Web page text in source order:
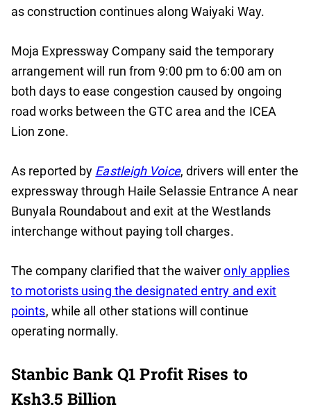
as construction continues along Waiyaki Way.
Moja Expressway Company said the temporary
arrangement will run from 9:00 pm to 6:00 am on
both days to ease congestion caused by ongoing
road works between the GTC area and the ICEA
Lion zone.
As reported by Eastleigh Voice, drivers will enter the
expressway through Haile Selassie Entrance A near
Bunyala Roundabout and exit at the Westlands
interchange without paying toll charges.
The company clarified that the waiveronly applies
to motorists using the designated entry and exit
points, while all other stations will continue
operating normally.
Stanbic Bank Q1 Profit Rises to
Ksh3.5 Billion